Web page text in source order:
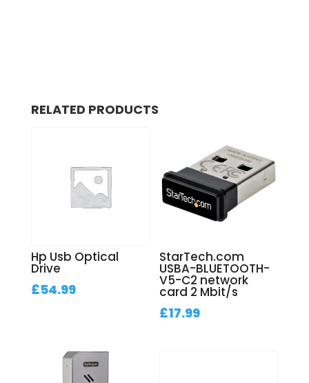
RELATED PRODUCTS
Hp Usb Optical
Drive
£54.99
StarTech.com
USBA-BLUETOOTH-
V5-C2 network
card 2 Mbit/s
£17.99